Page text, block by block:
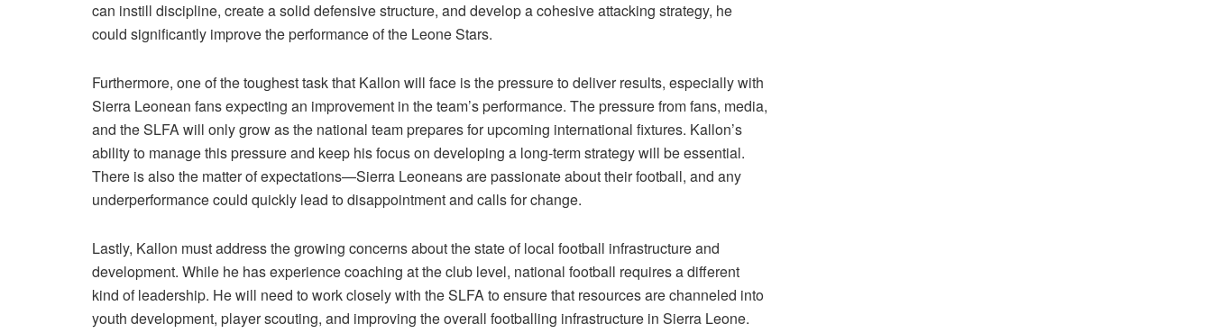
can instill discipline, create a solid defensive structure, and develop a cohesive attacking strategy, he
could significantly improve the performance of the Leone Stars.
Furthermore, one of the toughest task that Kallon will face is the pressure to deliver results, especially with
Sierra Leonean fans expecting an improvement in the team’s performance. The pressure from fans, media,
and the SLFA will only grow as the national team prepares for upcoming international fixtures. Kallon’s
ability to manage this pressure and keep his focus on developing a long-term strategy will be essential.
There is also the matter of expectations—Sierra Leoneans are passionate about their football, and any
underperformance could quickly lead to disappointment and calls for change.
Lastly, Kallon must address the growing concerns about the state of local football infrastructure and
development. While he has experience coaching at the club level, national football requires a different
kind of leadership. He will need to work closely with the SLFA to ensure that resources are channeled into
youth development, player scouting, and improving the overall footballing infrastructure in Sierra Leone.